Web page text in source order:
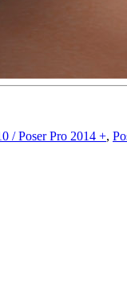
/ Poser Pro 2014 +,